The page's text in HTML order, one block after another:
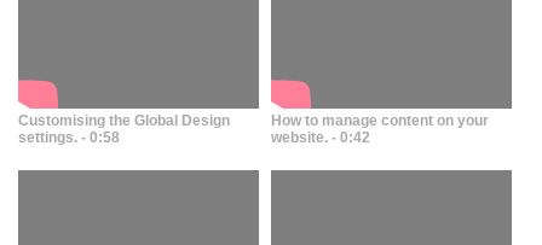
Customising the Global Design
settings. - 0:58
How to manage content on your
website. - 0:42